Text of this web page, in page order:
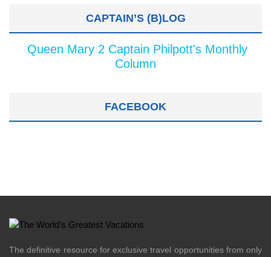
CAPTAIN’S (B)LOG
Queen Mary 2 Captain Philpott's Monthly
Column
FACEBOOK
The definitive resource for exclusive travel opportunities from only